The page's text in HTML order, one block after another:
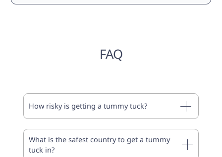
FAQ
How risky is getting a tummy tuck?
What is the safest country to get a tummy
tuck in?